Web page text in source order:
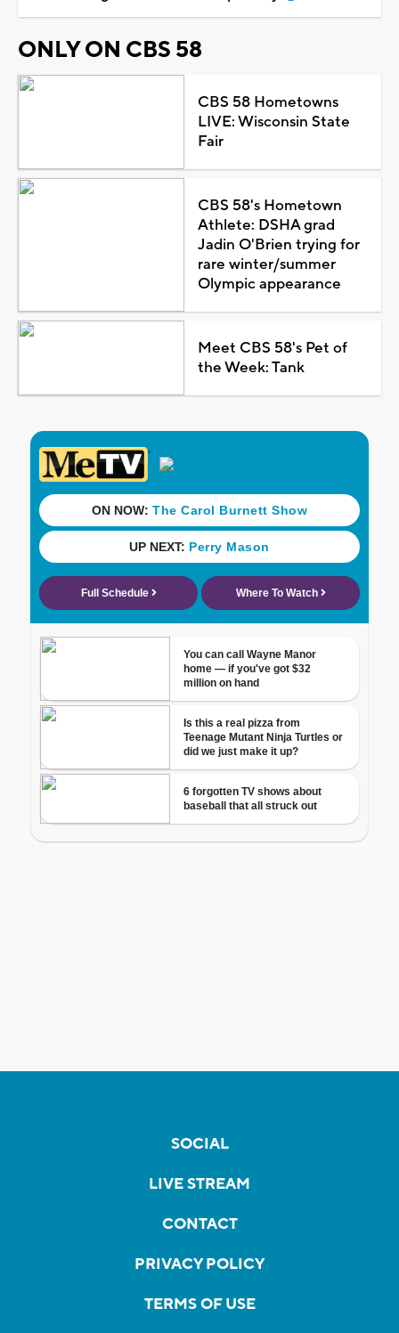
ONLY ON CBS 58
CBS 58 Hometowns
LIVE: Wisconsin State
Fair
CBS 58's Hometown
Athlete: DSHA grad
Jadin O'Brien trying for
rare winter/summer
Olympic appearance
Meet CBS 58's Pet of
the Week: Tank
SOCIAL
LIVE STREAM
CONTACT
PRIVACY POLICY
TERMS OF USE